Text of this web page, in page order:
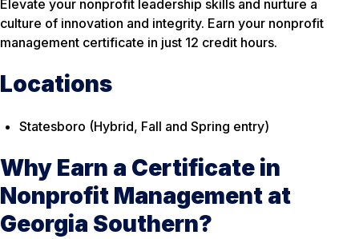
Elevate your nonprofit leadership skills and nurture a
culture of innovation and integrity. Earn your nonprofit
management certificate in just 12 credit hours.
Locations
Statesboro (Hybrid, Fall and Spring entry)
Why Earn a Certificate in
Nonprofit Management at
Georgia Southern?